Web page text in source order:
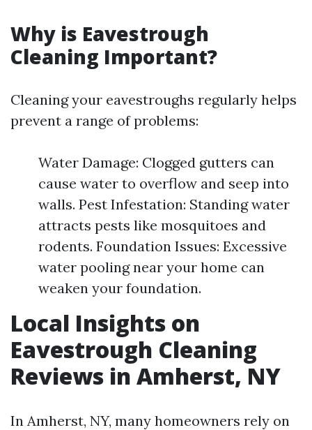
Why is Eavestrough
Cleaning Important?
Cleaning your eavestroughs regularly helps
prevent a range of problems:
Water Damage: Clogged gutters can
cause water to overflow and seep into
walls. Pest Infestation: Standing water
attracts pests like mosquitoes and
rodents. Foundation Issues: Excessive
water pooling near your home can
weaken your foundation.
Local Insights on
Eavestrough Cleaning
Reviews in Amherst, NY
In Amherst, NY, many homeowners rely on